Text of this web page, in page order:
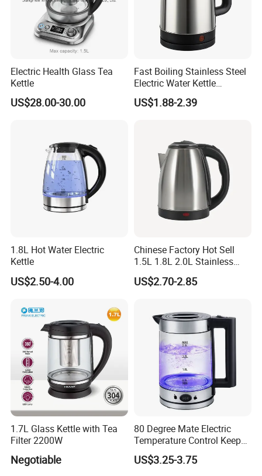
Electric Kettle
Stainless steel
Customized
Base Removable, 360 Degree Rotational Base
Color Customized
Electric Health Glass Tea
Kettle
US$28.00-30.00
Fast Boiling Stainless Steel
Electric Water Kettle
Cordless Automatic Power
off Kettle
US$1.88-2.39
1.8L Hot Water Electric
Kettle
US$2.50-4.00
Chinese Factory Hot Sell
1.5L 1.8L 2.0L Stainless
Steel Electric Kettle
US$2.70-2.85
1.7L Glass Kettle with Tea
Filter 2200W
Negotiable
80 Degree Mate Electric
Temperature Control Keep
Warm Pot Water Kettle
US$3.25-3.75